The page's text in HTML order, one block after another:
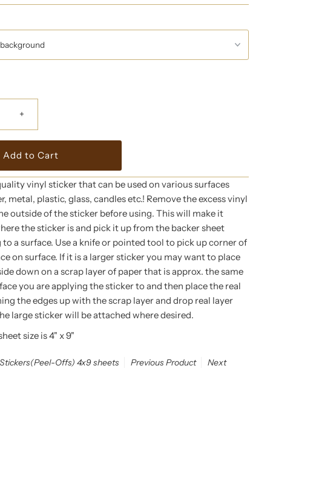
+
vinyl sticker that can be used on various surfaces
metal, plastic, glass, candles etc.! Remove the excess vinyl
outside of the sticker before using. This will make it
the sticker is and pick it up from the backer sheet
a surface. Use a knife or pointed tool to pick up corner of
on surface. If it is a larger sticker you may want to place
down on a scrap layer of paper that is approx. the same
you are applying the sticker to and then place the real
the edges up with the scrap layer and drop real layer
large sticker will be attached where desired.
size is 4" x 9"
Offs) 4x9 sheets Previous Product
Next